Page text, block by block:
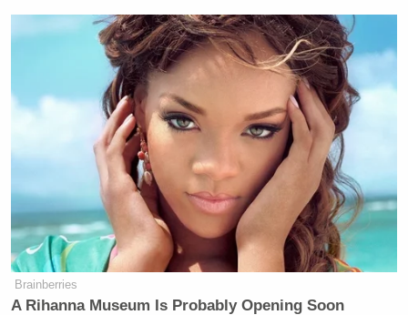
Brainberries
A Rihanna Museum Is Probably Opening Soon